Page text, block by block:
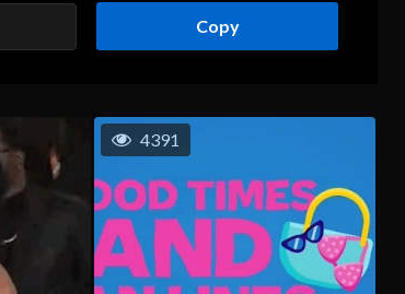
Copy
4391